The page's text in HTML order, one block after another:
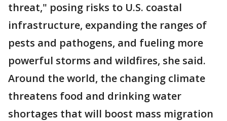
threat," posing risks to U.S. coastal
infrastructure, expanding the ranges of
pests and pathogens, and fueling more
powerful storms and wildfires, she said.
Around the world, the changing climate
threatens food and drinking water
shortages that will boost mass migration